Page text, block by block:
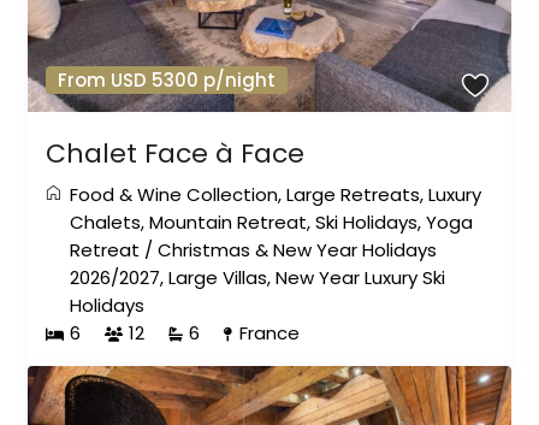
From USD 5300 p/night
Chalet Face à Face
Food & Wine Collection,Large Retreats,Luxury
Chalets,Mountain Retreat,Ski Holidays,Yoga
Retreat /Christmas & New Year Holidays
2026/2027,Large Villas,New Year Luxury Ski
Holidays
6
12 6 France